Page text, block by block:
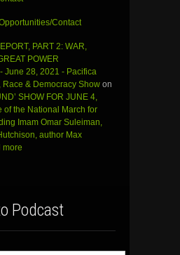
Contact
PART 2: WAR,
POWER
June 28, 2021 - Pacifica
Race & Democracy Show on
SHOW FOR JUNE 4,
of the National March for
Imam Omar Suleiman,
author Max
more
Podcast